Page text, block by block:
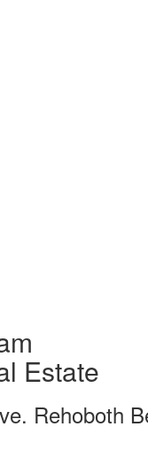
Estate
Rehoboth